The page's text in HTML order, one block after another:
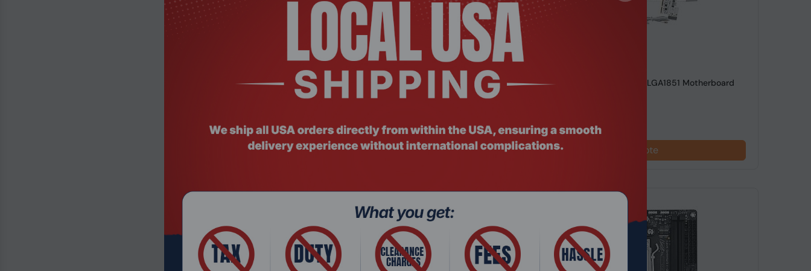
Gigabyte Z890I AORUS ULTRA Mini ITX LGA1851 Motherboard
Request a Quote
Product Code: MTHO-213
MSI MPG Z890I EDGE TI WIFI Mini ITX LGA1851 Motherboard
Request a Quote